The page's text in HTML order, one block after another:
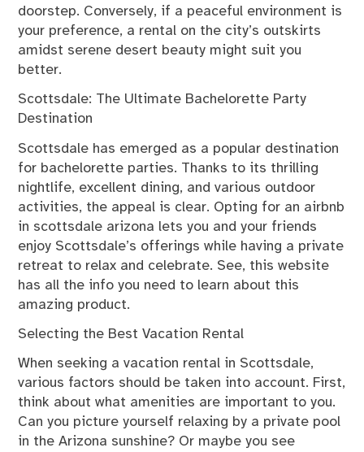
doorstep. Conversely, if a peaceful environment is
your preference, a rental on the city’s outskirts
amidst serene desert beauty might suit you
better.
Scottsdale: The Ultimate Bachelorette Party
Destination
Scottsdale has emerged as a popular destination
for bachelorette parties. Thanks to its thrilling
nightlife, excellent dining, and various outdoor
activities, the appeal is clear. Opting for an airbnb
in scottsdale arizona lets you and your friends
enjoy Scottsdale’s offerings while having a private
retreat to relax and celebrate. See, this website
has all the info you need to learn about this
amazing product.
Selecting the Best Vacation Rental
When seeking a vacation rental in Scottsdale,
various factors should be taken into account. First,
think about what amenities are important to you.
Can you picture yourself relaxing by a private pool
in the Arizona sunshine? Or maybe you see